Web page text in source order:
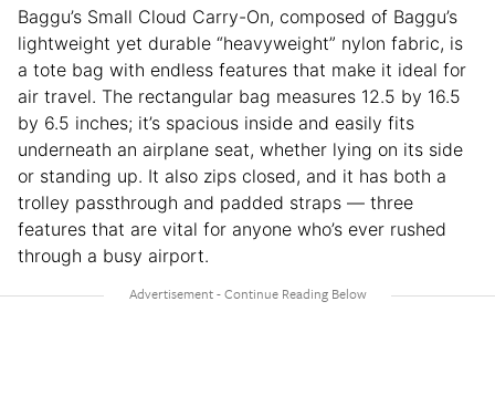
Baggu’s Small Cloud Carry-On, composed of Baggu’s
lightweight yet durable “heavyweight” nylon fabric, is
a tote bag with endless features that make it ideal for
air travel. The rectangular bag measures 12.5 by 16.5
by 6.5 inches; it’s spacious inside and easily fits
underneath an airplane seat, whether lying on its side
or standing up. It also zips closed, and it has both a
trolley passthrough and padded straps — three
features that are vital for anyone who’s ever rushed
through a busy airport.